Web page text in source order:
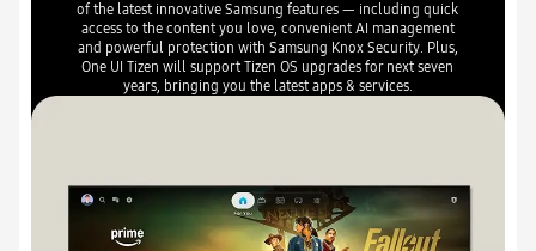
of the latest innovative Samsung features — including quick
access to the content you love, convenient AI management
and powerful protection with Samsung Knox Security. Plus,
One UI Tizen will support Tizen OS upgrades for next seven
years, bringing you the latest apps & services.